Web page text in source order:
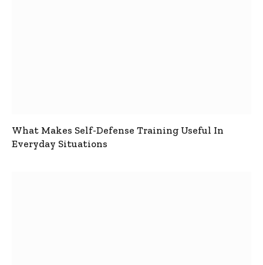
What Makes Self-Defense Training Useful In
Everyday Situations